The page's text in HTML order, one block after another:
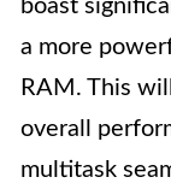
boast
a more
RAM. This
overall
multitask